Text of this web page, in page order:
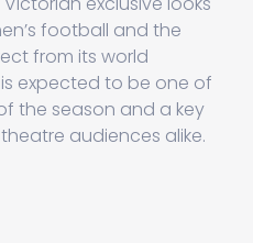
football and the
from its world
expected to be one of
the season and a key
audiences alike.